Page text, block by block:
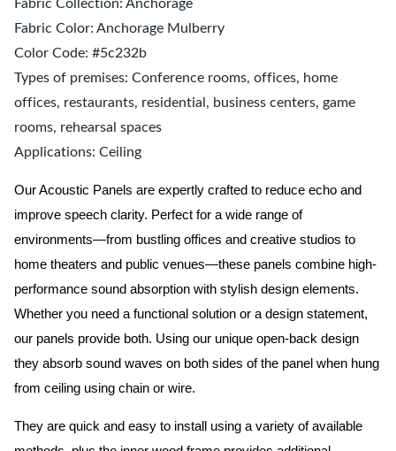
Fabric Collection: Anchorage
Fabric Color: Anchorage Mulberry
Color Code: #5c232b
Types of premises: Conference rooms, offices, home
offices, restaurants, residential, business centers, game
rooms, rehearsal spaces
Applications: Ceiling
Our Acoustic Panels are expertly crafted to reduce echo and
improve speech clarity. Perfect for a wide range of
environments—from bustling offices and creative studios to
home theaters and public venues—these panels combine high-
performance sound absorption with stylish design elements.
Whether you need a functional solution or a design statement,
our panels provide both. Using our unique open-back design
they absorb sound waves on both sides of the panel when hung
from ceiling using chain or wire.
They are quick and easy to install using a variety of available